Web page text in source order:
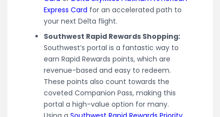
Express Card for an accelerated path to
your next Delta flight.
Southwest Rapid Rewards Shopping:
Southwest’s portal is a fantastic way to
earn Rapid Rewards points, which are
revenue-based and easy to redeem.
These points also count towards the
coveted Companion Pass, making this
portal a high-value option for many.